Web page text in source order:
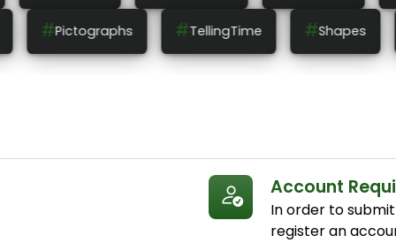
#Shapes #Patterns #
Account
In order to
register an